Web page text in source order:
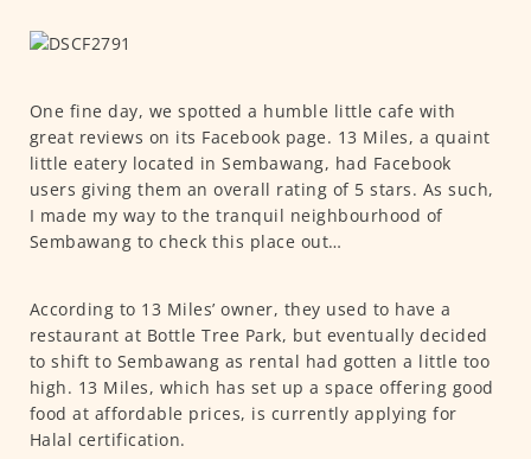
One fine day, we spotted a humble little cafe with
great reviews on its Facebook page. 13 Miles, a quaint
little eatery located in Sembawang, had Facebook
users giving them an overall rating of 5 stars. As such,
I made my way to the tranquil neighbourhood of
Sembawang to check this place out…
According to 13 Miles’ owner, they used to have a
restaurant at Bottle Tree Park, but eventually decided
to shift to Sembawang as rental had gotten a little too
high. 13 Miles, which has set up a space offering good
food at affordable prices, is currently applying for
Halal certification.